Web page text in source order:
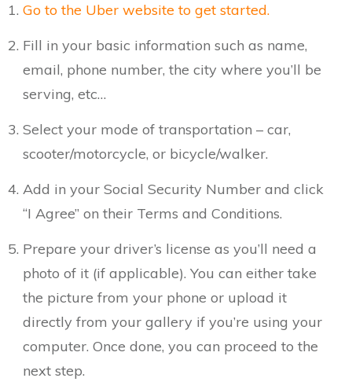
Go to the Uber website to get started.
Fill in your basic information such as name,
email, phone number, the city where you’ll be
serving, etc…
Select your mode of transportation – car,
scooter/motorcycle, or bicycle/walker.
Add in your Social Security Number and click
“I Agree” on their Terms and Conditions.
Prepare your driver’s license as you’ll need a
photo of it (if applicable). You can either take
the picture from your phone or upload it
directly from your gallery if you’re using your
computer. Once done, you can proceed to the
next step.